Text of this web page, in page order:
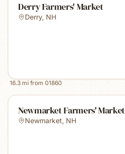
Derry Farmers' Market
Derry, NH
16.3 mi from 01860
Newmarket Farmers' Market
Newmarket, NH